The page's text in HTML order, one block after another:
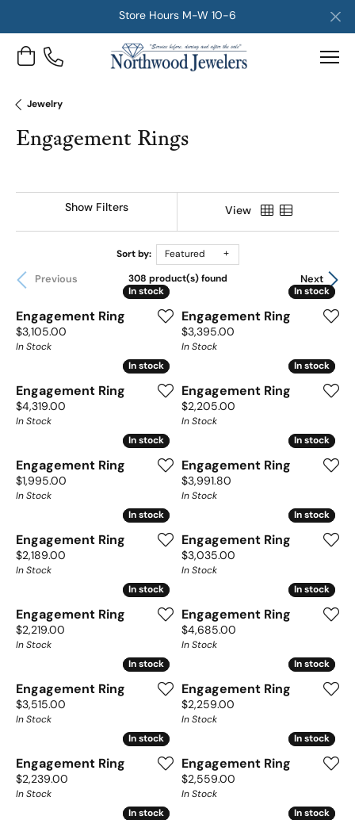
Store Hours M-W 10-6
Toggle Shopping Cart Menu
Jewelry
Engagement Rings
Show Filters View
Sort by: Featured
Previous Next
308 product(s) found
In stock
In stock
Engagement Ring
Price:
$3,105.00
In Stock
In stock
In stock
Engagement Ring
Price:
$3,395.00
In Stock
In stock
In stock
Engagement Ring
Price:
$4,319.00
In Stock
In stock
In stock
Engagement Ring
Price:
$2,205.00
In Stock
In stock
In stock
Engagement Ring
Price:
$1,995.00
In Stock
In stock
In stock
Engagement Ring
Price:
$3,991.80
In Stock
In stock
In stock
Engagement Ring
Price:
$2,189.00
In Stock
In stock
In stock
Engagement Ring
Price:
$3,035.00
In Stock
In stock
In stock
Engagement Ring
Price:
$2,219.00
In Stock
In stock
In stock
Engagement Ring
Price:
$4,685.00
In Stock
In stock
In stock
Engagement Ring
Price:
$3,515.00
In Stock
In stock
In stock
Engagement Ring
Price:
$2,259.00
In Stock
In stock
In stock
Engagement Ring
Price:
$2,239.00
In Stock
In stock
In stock
Engagement Ring
Price:
$2,559.00
In Stock
In stock
In stock In stock
In stock